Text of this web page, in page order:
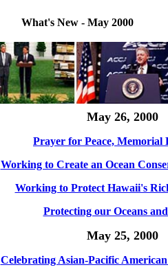
What's New - May 2000
May 26, 2000
Prayer for Peace, Memorial
Working to Create an Ocean
Working to Protect Hawaii's
Protecting our Oceans
May 25, 2000
Celebrating Asian-Pacific